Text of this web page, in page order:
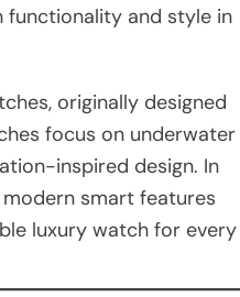
functionality and style in
originally designed
focus on underwater
inspired design. In
smart features
luxury watch for every